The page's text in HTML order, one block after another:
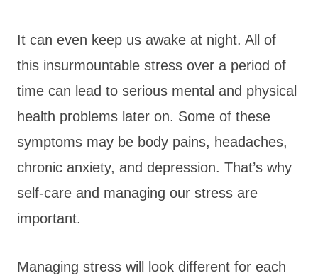
It can even keep us awake at night. All of
this insurmountable stress over a period of
time can lead to serious mental and physical
health problems later on. Some of these
symptoms may be body pains, headaches,
chronic anxiety, and depression. That’s why
self-care and managing our stress are
important.
Managing stress will look different for each